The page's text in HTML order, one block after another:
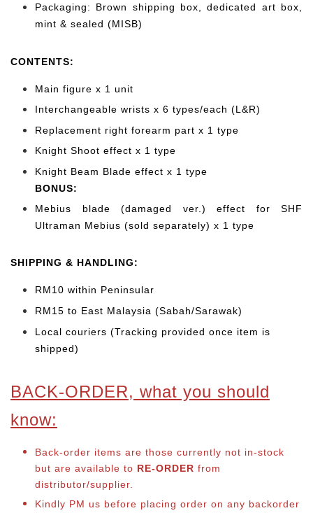
Packaging: Brown shipping box, dedicated art box,
mint & sealed (MISB)
CONTENTS:
Main figure x 1 unit
Interchangeable wrists x 6 types/each (L&R)
Replacement right forearm part x 1 type
Knight Shoot effect x 1 type
Knight Beam Blade effect x 1 type
BONUS:
Mebius blade (damaged ver.) effect for SHF
Ultraman Mebius (sold separately) x 1 type
SHIPPING & HANDLING:
RM10 within Peninsular
RM15 to East Malaysia (Sabah/Sarawak)
Local couriers (Tracking provided once item is
shipped)
BACK-ORDER, what you should
know:
Back-order items are those currently not in-stock
but are available to RE-ORDER from
distributor/supplier.
Kindly PM us before placing order on any backorder